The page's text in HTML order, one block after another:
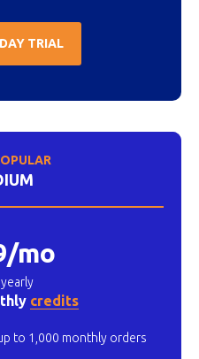
TRIAL
mo
credits
to 1,000 monthly orders